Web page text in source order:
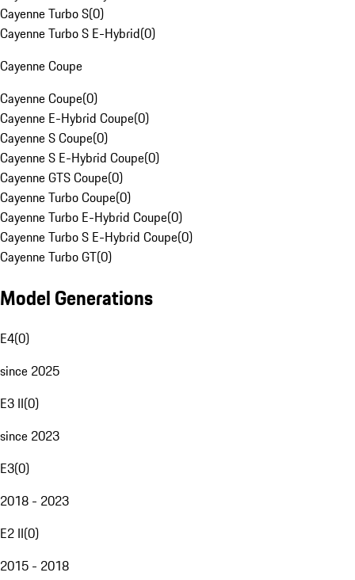
Cayenne Turbo S(0)
Cayenne Turbo S E-Hybrid(0)
Cayenne Coupe
Cayenne Coupe(0)
Cayenne E-Hybrid Coupe(0)
Cayenne S Coupe(0)
Cayenne S E-Hybrid Coupe(0)
Cayenne GTS Coupe(0)
Cayenne Turbo Coupe(0)
Cayenne Turbo E-Hybrid Coupe(0)
Cayenne Turbo S E-Hybrid Coupe(0)
Cayenne Turbo GT(0)
Model Generations
E4(0)
since 2025
E3 II(0)
since 2023
E3(0)
2018 - 2023
E2 II(0)
2015 - 2018